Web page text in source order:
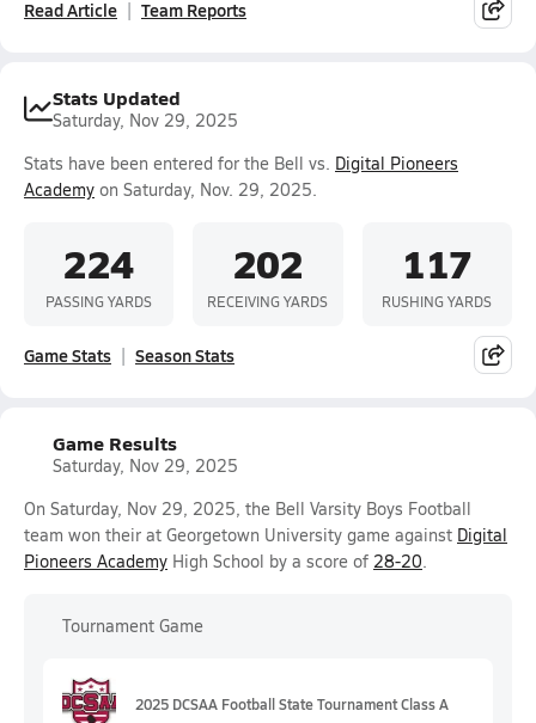
Read Article Team Reports
Stats Updated
Saturday, Nov 29, 2025
Stats have been entered for the Bell vs. Digital Pioneers
Academy on Saturday, Nov. 29, 2025.
224
PASSING YARDS
202
RECEIVING YARDS
117
RUSHING YARDS
Game Stats Season Stats
Game Results
Saturday, Nov 29, 2025
On Saturday, Nov 29, 2025, the Bell Varsity Boys Football
team won their at Georgetown University game against Digital
Pioneers Academy High School by a score of 28-20.
Tournament Game
2025 DCSAA Football State Tournament Class A